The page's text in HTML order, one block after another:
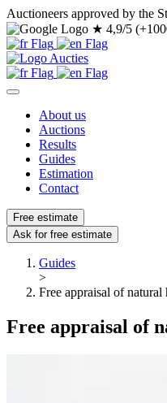
Auctioneers approved by the
★ 4,9/5
About us
Auctions
Results
Guides
Estimation
Contact
Free estimate
Ask for free estimate
Guides
>
Free appraisal of natural
Free appraisal of